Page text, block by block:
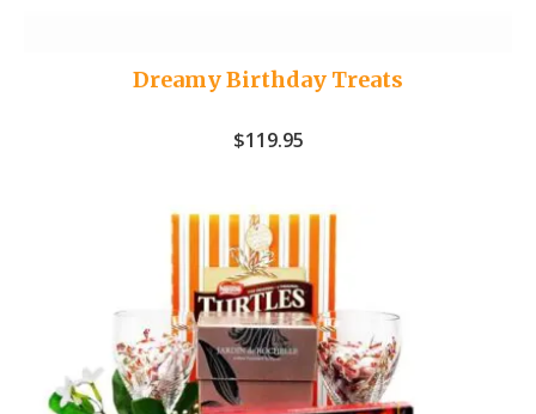
Dreamy Birthday Treats
$119.95